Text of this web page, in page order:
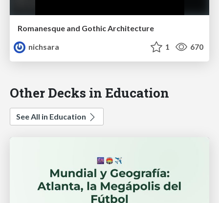
Romanesque and Gothic Architecture
nichsara
1 670
Other Decks in Education
See All in Education